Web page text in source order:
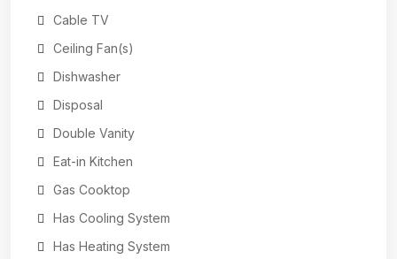
Cable TV
Ceiling Fan(s)
Dishwasher
Disposal
Double Vanity
Eat-in Kitchen
Gas Cooktop
Has Cooling System
Has Heating System